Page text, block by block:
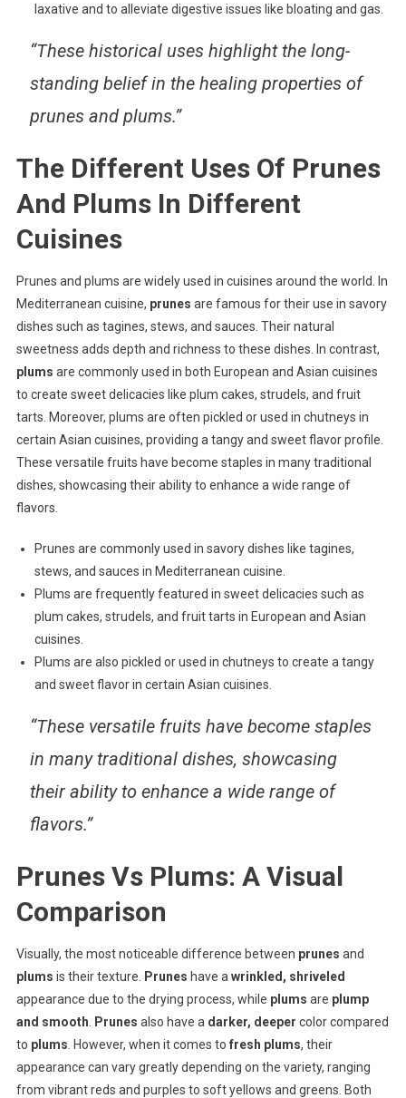
laxative and to alleviate digestive issues like bloating and gas.
“These historical uses highlight the long-
standing belief in the healing properties of
prunes and plums.”
The Different Uses Of Prunes
And Plums In Different
Cuisines
Prunes and plums are widely used in cuisines around the world. In
Mediterranean cuisine, prunes are famous for their use in savory
dishes such as tagines, stews, and sauces. Their natural
sweetness adds depth and richness to these dishes. In contrast,
plums are commonly used in both European and Asian cuisines
to create sweet delicacies like plum cakes, strudels, and fruit
tarts. Moreover, plums are often pickled or used in chutneys in
certain Asian cuisines, providing a tangy and sweet flavor profile.
These versatile fruits have become staples in many traditional
dishes, showcasing their ability to enhance a wide range of
flavors.
Prunes are commonly used in savory dishes like tagines,
stews, and sauces in Mediterranean cuisine.
Plums are frequently featured in sweet delicacies such as
plum cakes, strudels, and fruit tarts in European and Asian
cuisines.
Plums are also pickled or used in chutneys to create a tangy
and sweet flavor in certain Asian cuisines.
“These versatile fruits have become staples
in many traditional dishes, showcasing
their ability to enhance a wide range of
flavors.”
Prunes Vs Plums: A Visual
Comparison
Visually, the most noticeable difference between prunes and
plums is their texture. Prunes have a wrinkled, shriveled
appearance due to the drying process, while plums are plump
and smooth Prunes also have a darker, deeper color compared
to plums . However, when it comes to fresh plums, their
appearance can vary greatly depending on the variety, ranging
from vibrant reds and purples to soft yellows and greens. Both